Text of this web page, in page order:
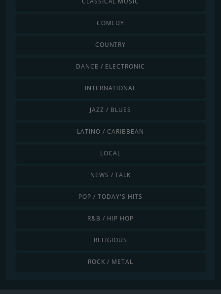
COMEDY
COUNTRY
DANCE / ELECTRONIC
INTERNATIONAL
JAZZ / BLUES
LATINO / CARIBBEAN
LOCAL
NEWS / TALK
POP / TODAY'S HITS
R&B / HIP HOP
RELIGIOUS
ROCK / METAL